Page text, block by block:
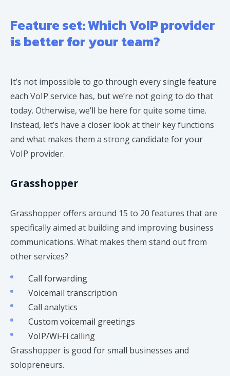
Feature set: Which VoIP provider
is better for your team?
It’s not impossible to go through every single feature
each VoIP service has, but we’re not going to do that
today. Otherwise, we’ll be here for quite some time.
Instead, let’s have a closer look at their key functions
and what makes them a strong candidate for your
VoIP provider.
Grasshopper
​Grasshopper offers around 15 to 20 features that are
specifically aimed at building and improving business
communications. What makes them stand out from
other services?
Call forwarding
Voicemail transcription
Call analytics
Custom voicemail greetings
VoIP/Wi-Fi calling
Grasshopper is good for small businesses and
solopreneurs.